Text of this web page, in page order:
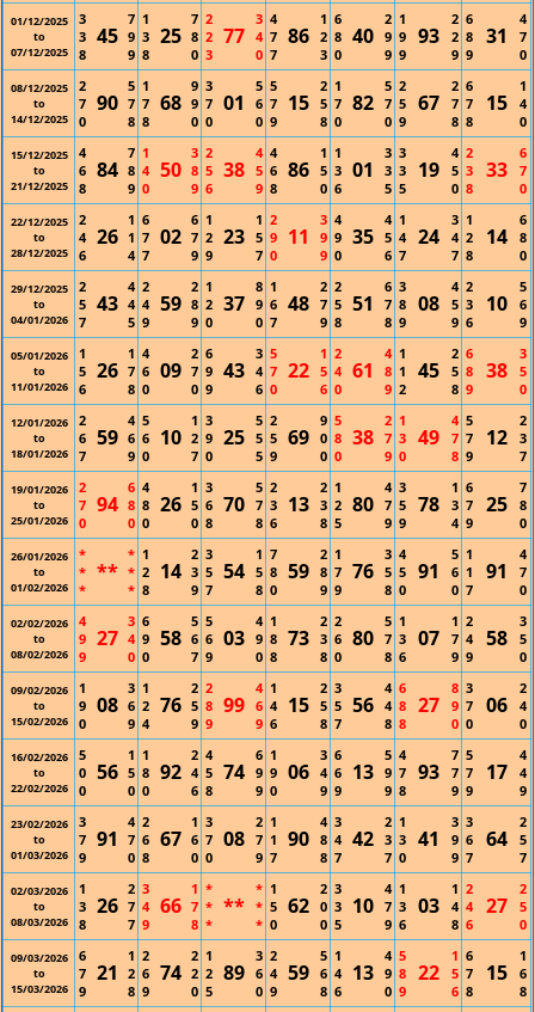
01/12/2025
to
07/12/2025
3
3
8
45
7
9
9
1
3
8
25
7
8
0
2
2
3
77
3
4
0
4
7
7
86
1
2
3
6
8
0
40
2
9
9
1
9
9
93
2
2
9
6
8
9
31
4
7
0
08/12/2025
to
14/12/2025
2
7
0
90
5
7
8
1
7
8
68
9
9
0
3
7
0
01
5
6
0
5
7
9
15
2
5
8
1
7
0
82
5
7
0
2
5
9
67
2
7
8
6
7
8
15
1
4
0
15/12/2025
to
21/12/2025
4
6
8
84
7
8
9
1
4
0
50
3
8
9
2
5
6
38
4
5
9
4
6
8
86
1
5
0
1
3
6
01
3
3
5
3
3
5
19
4
5
0
2
3
8
33
6
7
0
22/12/2025
to
28/12/2025
2
4
6
26
1
1
4
6
7
7
02
6
7
9
1
2
9
23
1
5
7
2
9
0
11
3
9
9
4
9
0
35
4
5
6
1
4
7
24
3
4
7
1
2
8
14
6
8
0
29/12/2025
to
04/01/2026
2
5
7
43
4
4
5
2
4
9
59
2
8
9
1
2
0
37
8
9
0
1
6
7
48
2
7
9
2
5
8
51
6
7
8
3
8
9
08
4
5
9
2
3
6
10
5
6
9
05/01/2026
to
11/01/2026
1
5
6
26
1
7
8
4
6
0
09
2
7
0
6
9
9
43
3
4
6
5
7
0
22
1
5
6
2
4
0
61
4
8
9
1
1
2
45
2
5
8
6
8
9
38
3
5
0
12/01/2026
to
18/01/2026
2
6
7
59
4
6
9
5
6
0
10
1
2
7
3
9
0
25
5
5
5
2
5
9
69
9
0
0
5
8
0
38
2
7
9
1
3
0
49
4
7
8
5
7
9
12
2
3
7
19/01/2026
to
25/01/2026
2
7
0
94
6
8
0
4
8
0
26
1
5
0
3
6
8
70
5
7
8
2
3
6
13
2
3
8
1
2
5
80
4
7
9
3
5
9
78
1
3
4
6
7
9
25
7
8
0
26/01/2026
to
01/02/2026
*
*
*
**
*
*
*
1
2
8
14
2
3
9
3
5
7
54
1
5
8
7
8
0
59
2
8
9
1
7
9
76
3
5
8
4
5
0
91
5
6
0
1
1
7
91
4
7
0
02/02/2026
to
08/02/2026
4
9
9
27
3
4
0
6
9
0
58
5
6
7
5
6
9
03
4
9
0
1
8
8
73
2
3
8
2
6
0
80
5
7
8
1
3
6
07
1
7
9
2
4
9
58
3
5
0
09/02/2026
to
15/02/2026
1
9
0
08
3
6
9
1
2
4
76
2
5
9
2
8
9
99
4
6
9
1
4
6
15
2
5
8
3
5
7
56
4
4
8
6
8
8
27
8
9
0
3
7
0
06
2
4
0
16/02/2026
to
22/02/2026
5
0
0
56
1
5
0
1
8
0
92
2
4
6
4
5
8
74
6
9
9
1
9
0
06
3
4
9
6
6
9
13
5
9
9
4
7
8
93
7
7
9
5
7
9
17
4
4
9
23/02/2026
to
01/03/2026
3
7
9
91
4
7
0
2
6
8
67
1
6
0
3
7
0
08
2
7
9
1
1
7
90
4
8
8
3
4
7
42
2
3
7
1
3
0
41
3
9
9
3
6
7
64
2
5
7
02/03/2026
to
08/03/2026
1
3
8
26
2
7
7
3
4
9
66
1
7
8
*
*
*
**
*
*
*
1
5
0
62
2
0
0
3
3
5
10
4
7
9
1
3
6
03
1
4
8
2
4
6
27
2
5
0
09/03/2026
to
15/03/2026
6
7
9
21
1
2
8
2
6
9
74
2
2
0
1
2
5
89
3
6
0
2
4
9
59
5
6
8
1
4
6
13
4
9
0
5
8
9
22
1
5
6
6
7
8
15
1
6
8